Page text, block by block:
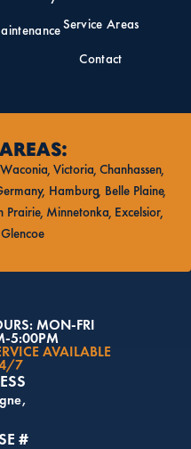
Service Areas
Contact
Waconia Victoria Chanhassen
Hamburg Belle Plaine
Prairie Minnetonka Excelsior
Glencoe
MON-FRI
5:00PM
AVAILABLE
7
#